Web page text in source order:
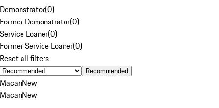
Demonstrator(0)
Former Demonstrator(0)
Service Loaner(0)
Former Service Loaner(0)
Reset all filters
Recommended
MacanNew
MacanNew